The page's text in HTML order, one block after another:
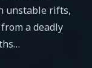
unstable rifts,
a deadly